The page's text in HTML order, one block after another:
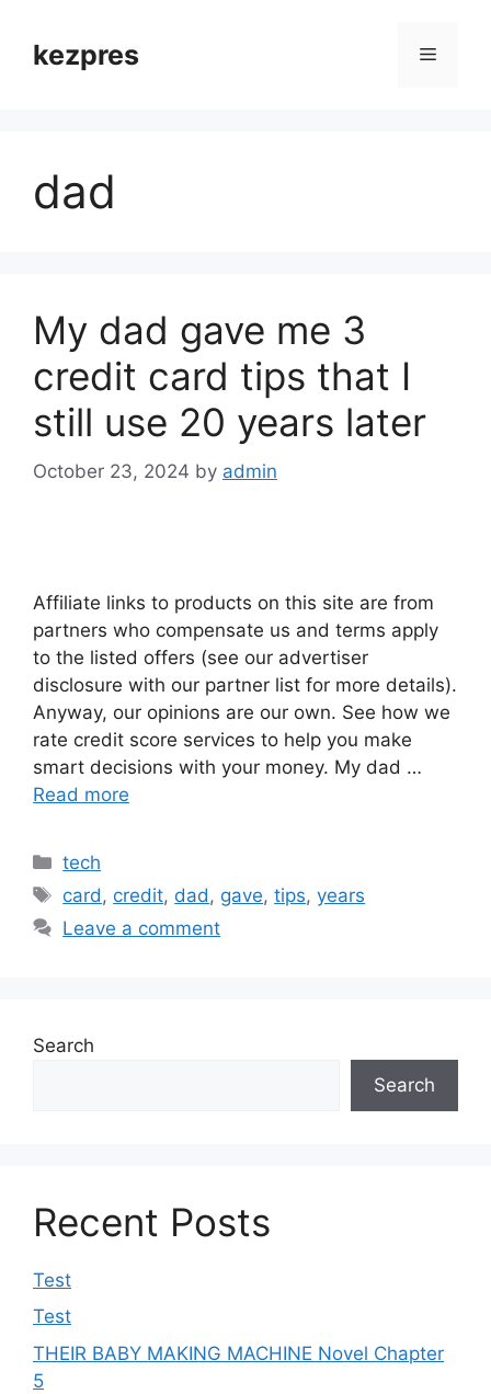
contentkezpres Menu
dad
My dad gave me 3
credit card tips that I
still use 20 years later
October 23, 2024 by admin
Affiliate links to products on this site are from
partners who compensate us and terms apply
to the listed offers (see our advertiser
disclosure with our partner list for more details).
Anyway, our opinions are our own. See how we
rate credit score services to help you make
smart decisions with your money. My dad …
Read more
Categories
tech
Tags
card , credit, dad , gave,tips,years
Leave a comment
Search
Search
Recent Posts
Test
Test
THEIR BABY MAKING MACHINE Novel Chapter
5